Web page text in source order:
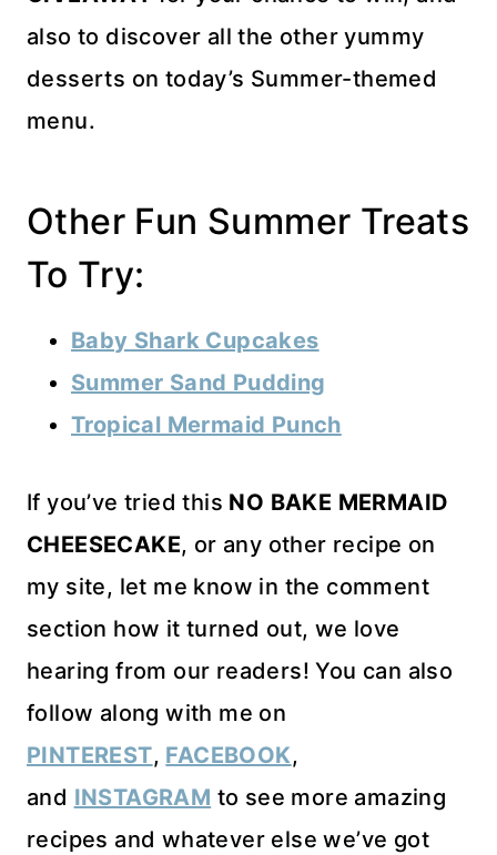
also to discover all the other yummy
desserts on today’s Summer-themed
menu.
Other Fun Summer Treats
To Try:
Baby Shark Cupcakes
Summer Sand Pudding
Tropical Mermaid Punch
If you’ve tried this NO BAKE MERMAID
CHEESECAKE, or any other recipe on
my site, let me know in the comment
section how it turned out, we love
hearing from our readers! You can also
follow along with me on
PINTEREST, FACEBOOK,
and INSTAGRAM to see more amazing
recipes and whatever else we’ve got